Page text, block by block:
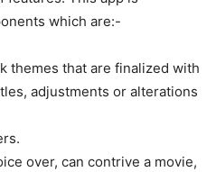
which are:-
themes that are finalized with
adjustments or alterations
over, can contrive a movie,